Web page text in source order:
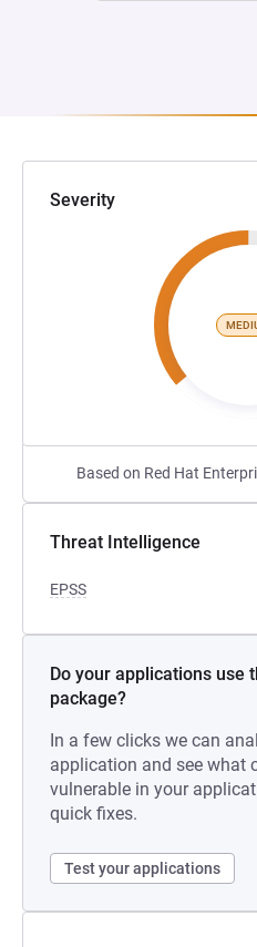
Severity
Based on Red Hat
Threat Intelligence
EPSS
Do your applications use
package?
In a few clicks we can
application and see what
vulnerable in your
quick fixes.
Test your applications